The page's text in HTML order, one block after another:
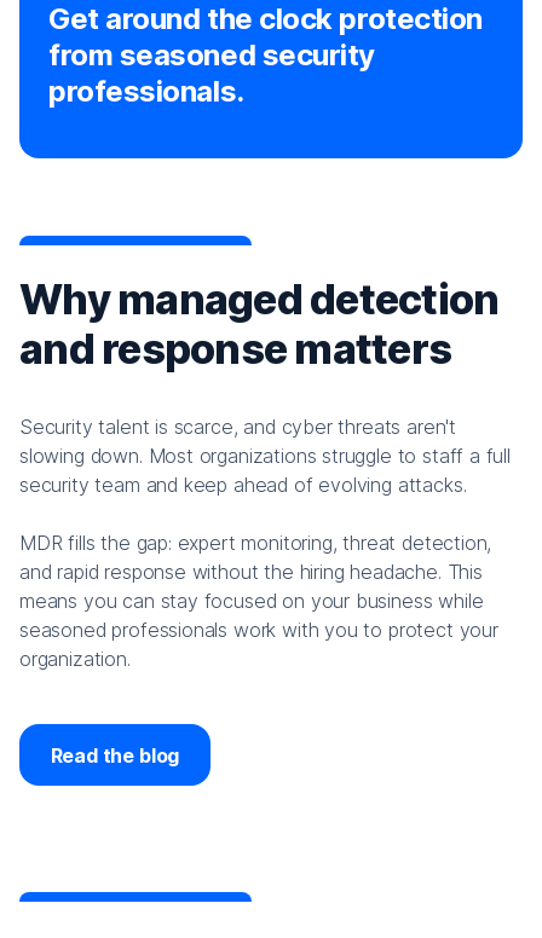
Get around the clock protection
from seasoned security
professionals.
Why managed detection
and response matters
Security talent is scarce, and cyber threats aren't
slowing down. Most organizations struggle to staff a full
security team and keep ahead of evolving attacks.
MDR fills the gap: expert monitoring, threat detection,
and rapid response without the hiring headache. This
means you can stay focused on your business while
seasoned professionals work with you to protect your
organization.
Read the blog